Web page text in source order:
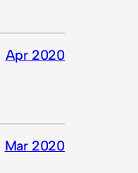
Apr 2020
Mar 2020